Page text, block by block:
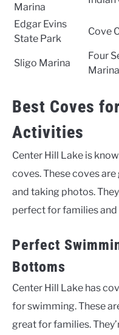
Marina
Edgar Evins
State Park
Cove
Sligo Marina
Four
Best Coves
Activities
Center Hill Lake is
coves. These coves
and taking photos.
perfect for families
Perfect
Bottoms
Center Hill Lake has
for swimming. These
great for families.